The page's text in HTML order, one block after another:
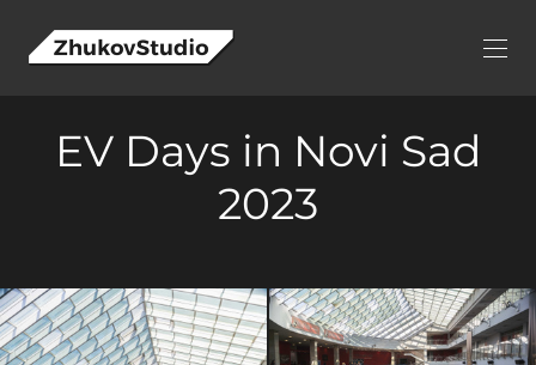
EV Days in Novi Sad
2023